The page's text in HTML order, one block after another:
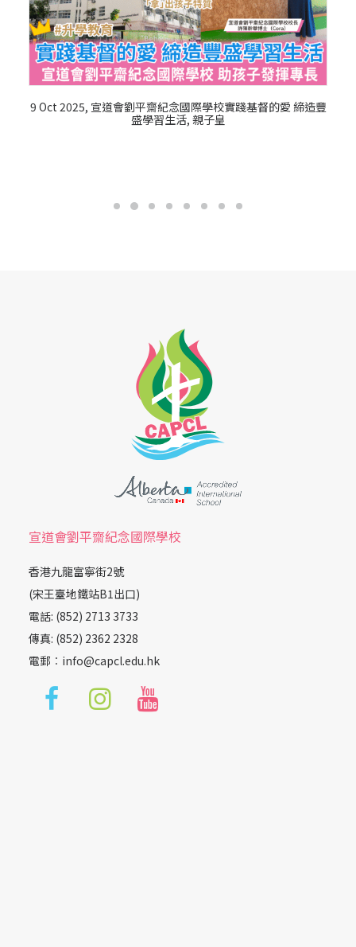
9 Oct 2025, 宣道會劉平齋紀念國際學校實踐基督的愛 締造豐
盛學習生活, 親子皇
宣道會劉平齋紀念國際學校
香港九龍富寧街2號
(宋王臺地鐵站B1出口)
電話: (852) 2713 3733
傳真: (852) 2362 2328
電郵︰ info@capcl.edu.hk